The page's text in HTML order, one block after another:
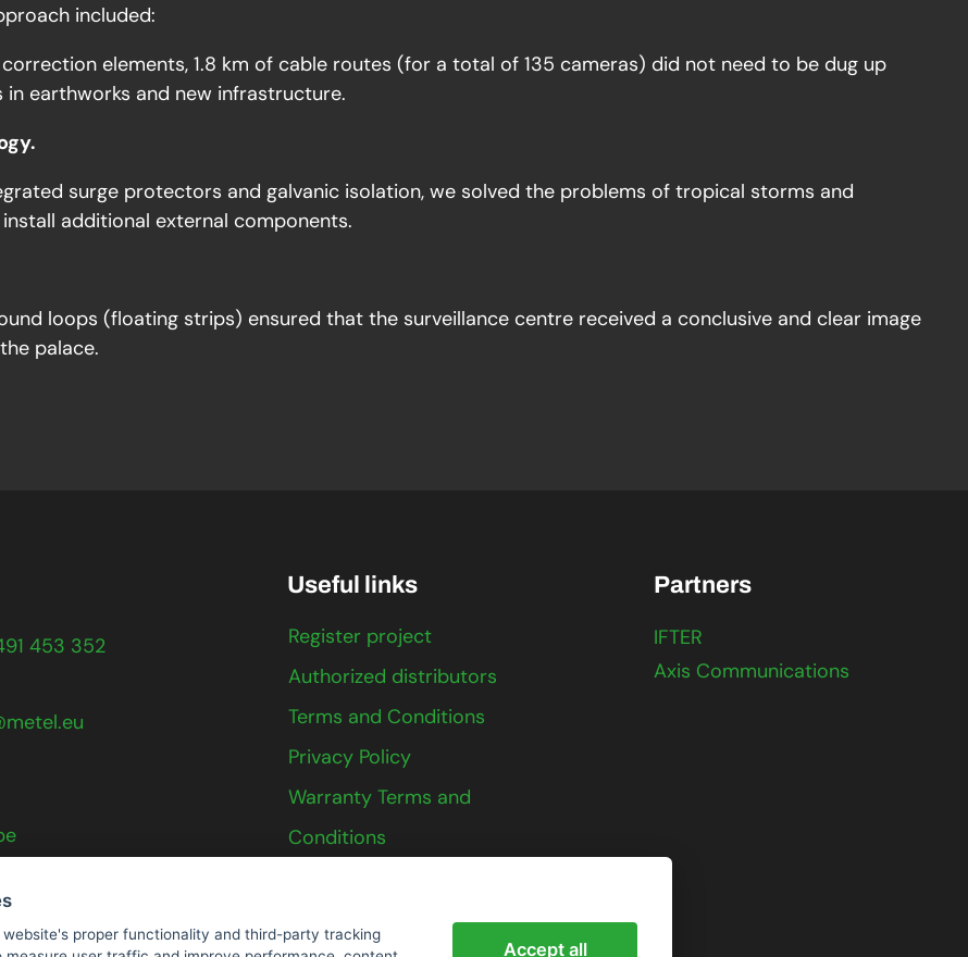
included:
elements, 1.8 km of cable routes (for a total of 135 cameras) did not need to be dug up
earthworks and new infrastructure.
surge protectors and galvanic isolation, we solved the problems of tropical storms and
additional external components.
loops (floating strips) ensured that the surveillance centre received a conclusive and clear image
palace.
453 352
Useful links
Register project
Authorized distributors
Terms and Conditions
Privacy Policy
Warranty Terms and
Conditions
Partners
IFTER
Axis Communications
website's proper functionality and third-party tracking
Accept all